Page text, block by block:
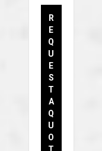
R
E
Q
U
E
S
T
A
Q
U
O